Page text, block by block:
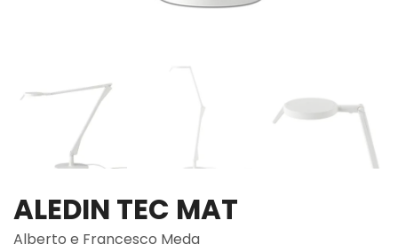
ALEDIN TEC MAT
Alberto e Francesco Meda